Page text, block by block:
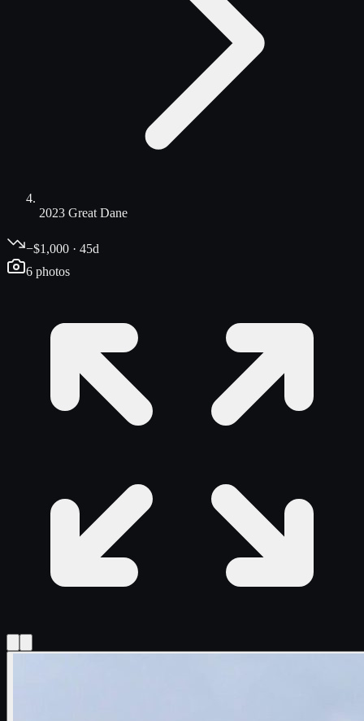
2023 Great Dane
−$1,000 · 45d
6 photos